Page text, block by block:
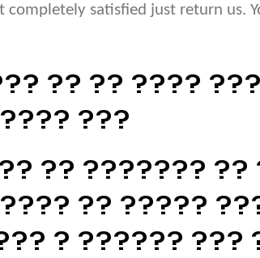
satisfied just return us.
?? ?? ????
???
?? ??????? ??
?? ?????
? ?????? ???